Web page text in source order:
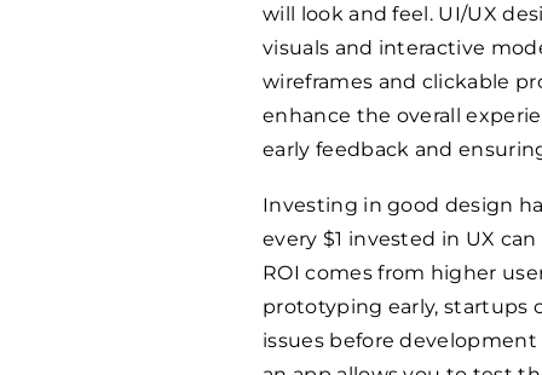
will look and feel. UI/UX
visuals and interactive
wireframes and clickable
enhance the overall
early feedback and
Investing in good design
every $1 invested in UX
ROI comes from higher
prototyping early, startups
issues before